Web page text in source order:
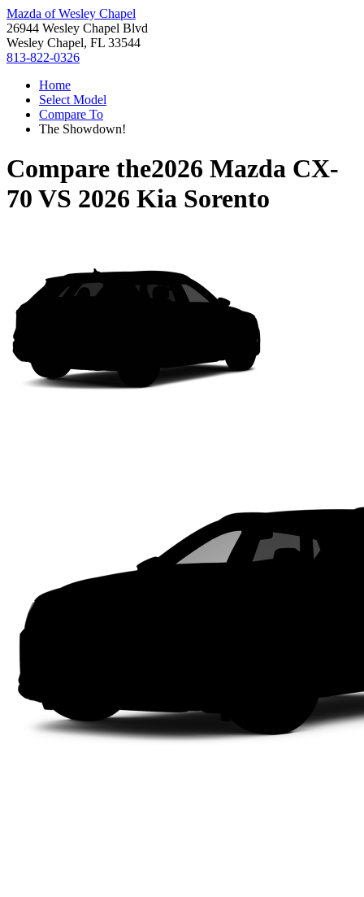
Mazda of Wesley Chapel
26944 Wesley Chapel Blvd
Wesley Chapel, FL 33544
813-822-0326
Home
Select Model
Compare To
The Showdown!
Compare the2026 Mazda CX-
70 VS 2026 Kia Sorento